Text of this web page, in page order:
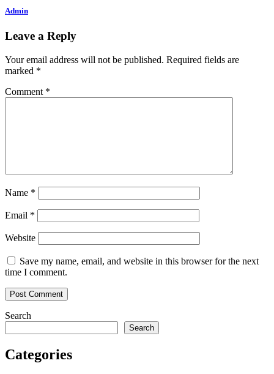
Admin
Leave a Reply
Your email address will not be published. Required fields are
marked *
Comment *
Name *
Email *
Website
Save my name, email, and website in this browser for the next
time I comment.
Search
Search
Categories